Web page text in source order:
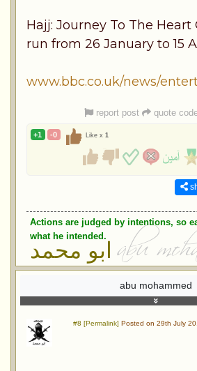
Hajj: Journey To The Heart
run from 26 January to 15
www.bbc.co.uk/news/
report post quote
+1 -0 Like x 1
Actions are judged by intentions, so
what he intended.
ابو محمد
abu mohammed
#8 [Permalink] Posted on 29th July